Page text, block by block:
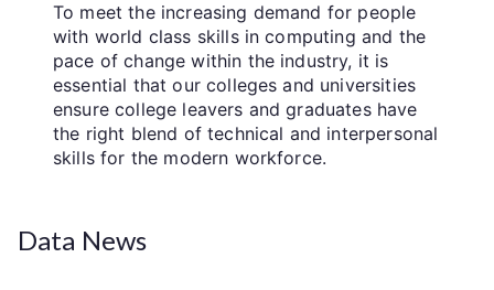
To meet the increasing demand for people
with world class skills in computing and the
pace of change within the industry, it is
essential that our colleges and universities
ensure college leavers and graduates have
the right blend of technical and interpersonal
skills for the modern workforce.
Data News